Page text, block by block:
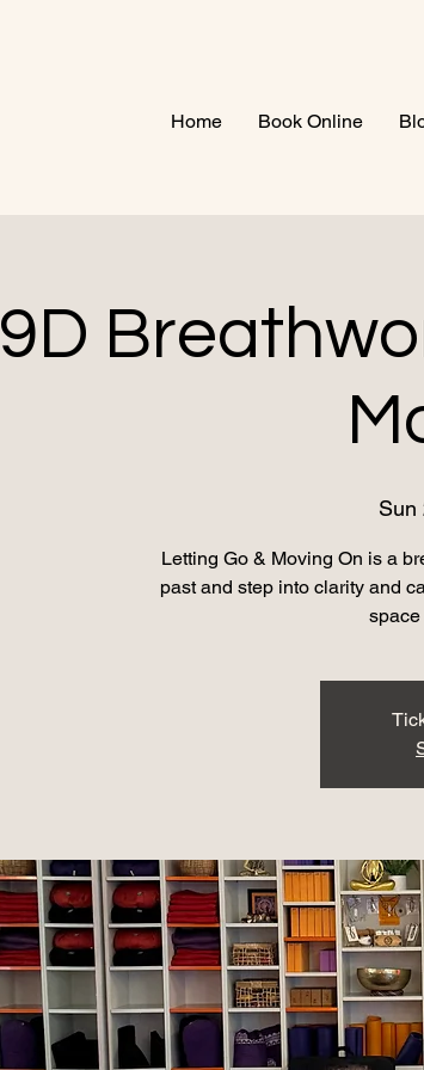
Home Book Online
9D
Sun
Letting Go & Moving On is a
past and step into clarity and
space